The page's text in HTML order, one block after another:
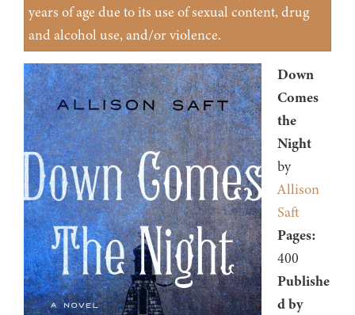
years of age due to its use of sexual content, drug
and alcohol use, and/or violence.
Down
Comes
the
Night
by
Allison
Saft
Pages:
400
Publishe
d by